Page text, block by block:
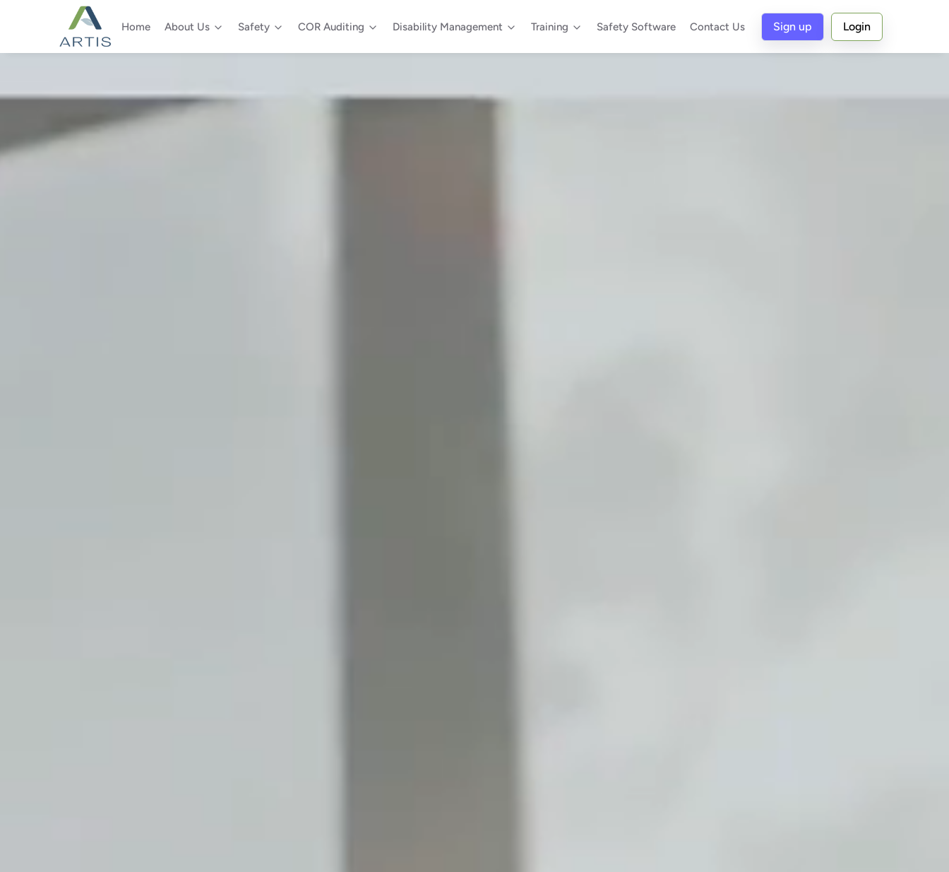
Home About Us Safety COR Auditing Disability Management Training Safety Software Contact Us Sign up Login